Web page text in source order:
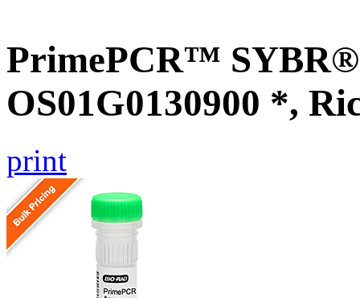
PrimePCR™ SYBR®
OS01G0130900 *,
print